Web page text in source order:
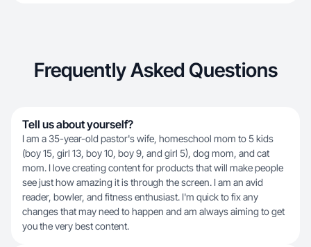
Frequently Asked Questions
Tell us about yourself?
I am a 35-year-old pastor's wife, homeschool mom to 5 kids
(boy 15, girl 13, boy 10, boy 9, and girl 5), dog mom, and cat
mom. I love creating content for products that will make people
see just how amazing it is through the screen. I am an avid
reader, bowler, and fitness enthusiast. I'm quick to fix any
changes that may need to happen and am always aiming to get
you the very best content.